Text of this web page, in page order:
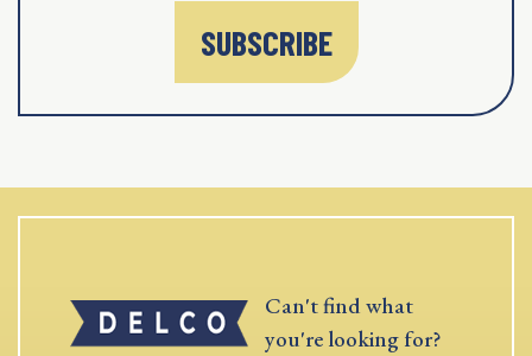
SUBSCRIBE
Can't find what
you're looking for?